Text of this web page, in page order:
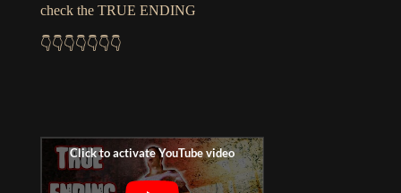
check the TRUE ENDING
👇👇👇👇👇👇👇